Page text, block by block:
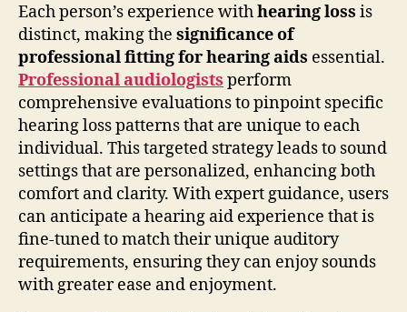
Each person’s experience withhearing loss is
distinct, making the significance of
professional fitting for hearing aids essential.
Professional audiologists perform
comprehensive evaluations to pinpoint specific
hearing loss patterns that are unique to each
individual. This targeted strategy leads to sound
settings that are personalized, enhancing both
comfort and clarity. With expert guidance, users
can anticipate a hearing aid experience that is
fine-tuned to match their unique auditory
requirements, ensuring they can enjoy sounds
with greater ease and enjoyment.